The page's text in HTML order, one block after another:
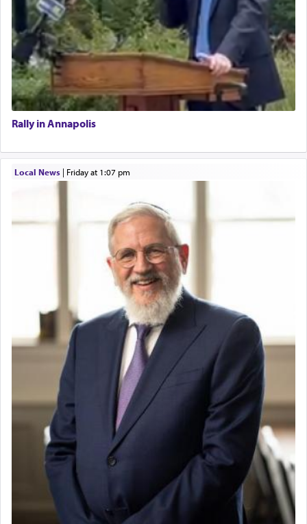
Rally in Annapolis
Local News| Friday at 1:07 pm